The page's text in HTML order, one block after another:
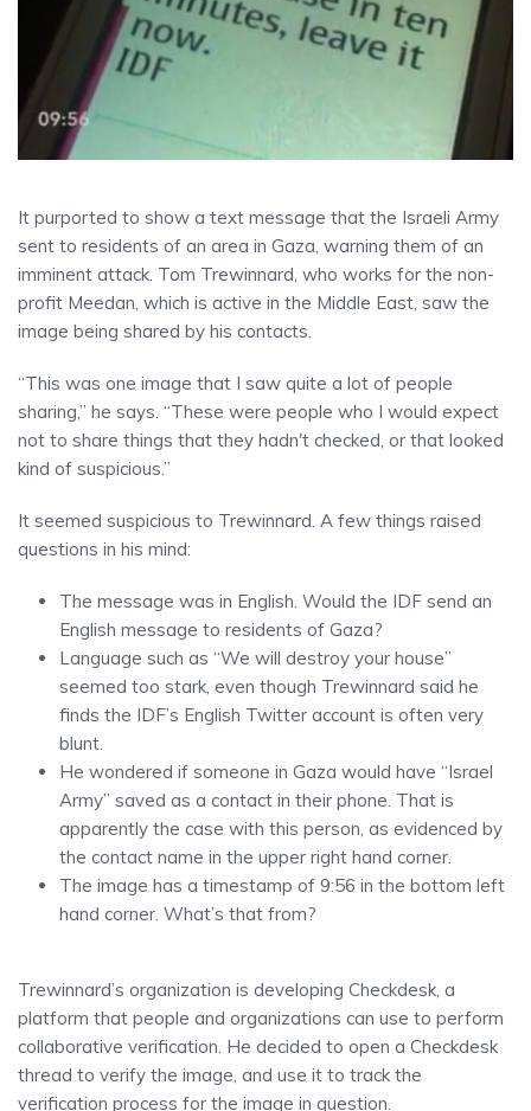
It purported to show a text message that the Israeli Army
sent to residents of an area in Gaza, warning them of an
imminent attack. Tom Trewinnard, who works for the non-
profit Meedan, which is active in the Middle East, saw the
image being shared by his contacts.
“This was one image that I saw quite a lot of people
sharing,” he says. “These were people who I would expect
not to share things that they hadn't checked, or that looked
kind of suspicious.”
It seemed suspicious to Trewinnard. A few things raised
questions in his mind:
The message was in English. Would the IDF send an
English message to residents of Gaza?
Language such as “We will destroy your house”
seemed too stark, even though Trewinnard said he
finds the IDF’s English Twitter account is often very
blunt.
He wondered if someone in Gaza would have “Israel
Army” saved as a contact in their phone. That is
apparently the case with this person, as evidenced by
the contact name in the upper right hand corner.
The image has a timestamp of 9:56 in the bottom left
hand corner. What’s that from?
Trewinnard’s organization is developing Checkdesk, a
platform that people and organizations can use to perform
collaborative verification. He decided to open a Checkdesk
thread to verify the image, and use it to track the
verification process for the image in question.